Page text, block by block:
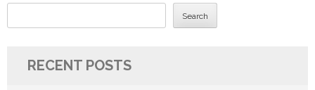
Search
RECENT POSTS